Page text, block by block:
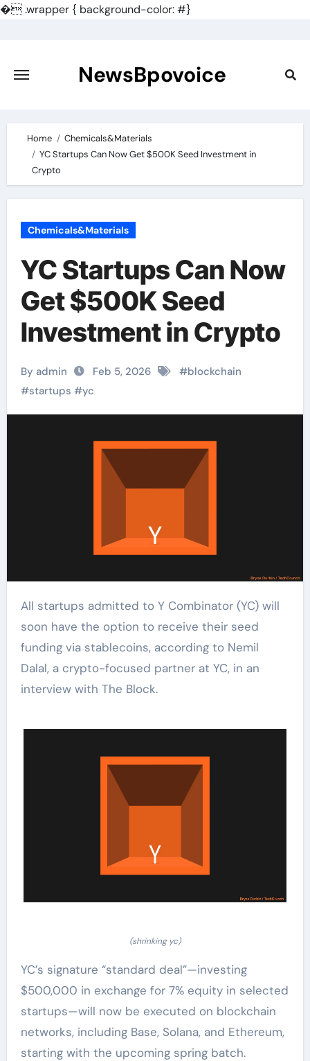
�.wrapper { background-color: #}
content
NewsBpovoice
Home
Chemicals&Materials
YC Startups Can Now Get $500K Seed Investment in
Crypto
Chemicals&Materials
YC Startups Can Now
Get $500K Seed
Investment in Crypto
By admin Feb 5, 2026 #blockchain
#startups #yc
All startups admitted to Y Combinator (YC) will
soon have the option to receive their seed
funding via stablecoins, according to Nemil
Dalal, a crypto-focused partner at YC, in an
interview with The Block.
(shrinking yc)
YC’s signature “standard deal”—investing
$500,000 in exchange for 7% equity in selected
startups—will now be executed on blockchain
networks, including Base, Solana, and Ethereum,
starting with the upcoming spring batch.